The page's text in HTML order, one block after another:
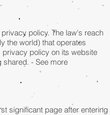
policy. The law's reach
the world) that operates
privacy policy on its website
shared. - See more
significant page after entering